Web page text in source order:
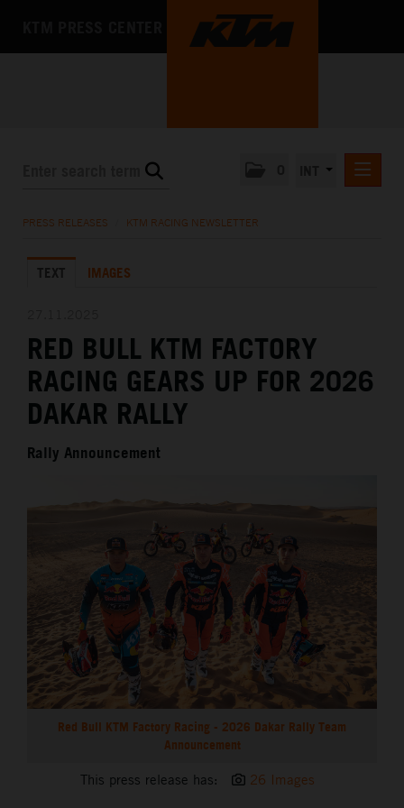
KTM X-BOW
MEDIA
THE COMPANY
PRESS RELEASES KTM RACING NEWSLETTER
TEXT IMAGES
RED BULL KTM FACTORY
RACING GEARS UP FOR 2026
DAKAR RALLY
Rally Announcement
Red Bull KTM Factory Racing - 2026 Dakar Rally Team
Announcement
This press release has: 26 Images